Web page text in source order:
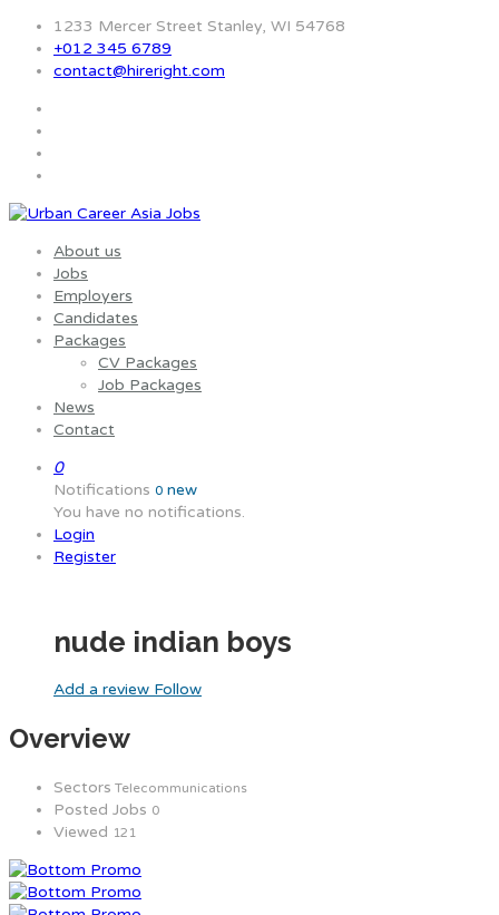
1233 Mercer Street Stanley, WI 54768
+012 345 6789
contact@hireright.com
About us
Jobs
Employers
Candidates
Packages
CV Packages
Job Packages
News
Contact
0
Notifications 0 new
You have no notifications.
Login
Register
nude indian boys
Add a review Follow
Overview
Sectors Telecommunications
Posted Jobs 0
Viewed 121